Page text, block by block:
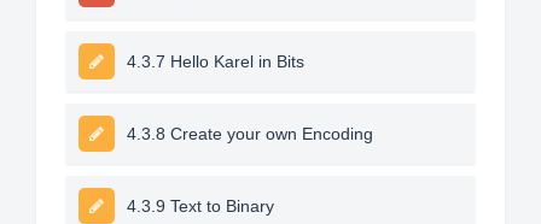
4.3.7 Hello Karel in Bits
4.3.8 Create your own Encoding
4.3.9 Text to Binary